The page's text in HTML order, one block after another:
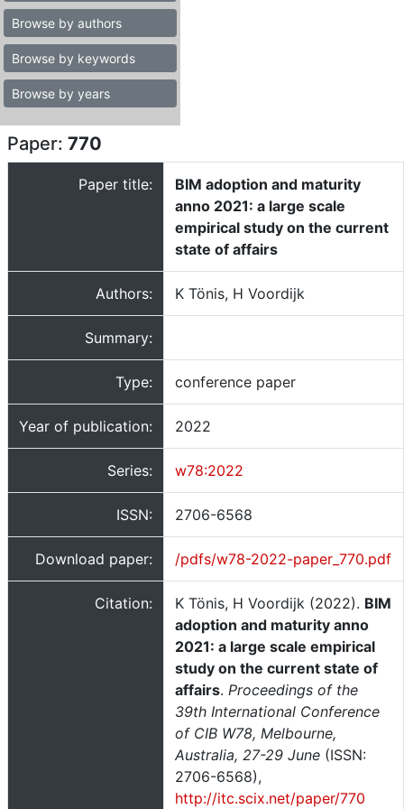
Browse by authors
Browse by keywords
Browse by years
Paper: 770
Paper title:
BIM adoption and maturity
anno 2021: a large scale
empirical study on the current
state of affairs
Authors: K Tönis, H Voordijk
Summary:
Type: conference paper
Year of publication: 2022
Series: w78:2022
ISSN: 2706-6568
Download paper: /pdfs/w78-2022-paper_770.pdf
Citation: K Tönis, H Voordijk (2022). BIM
adoption and maturity anno
2021: a large scale empirical
study on the current state of
affairs. Proceedings of the
39th International Conference
of CIB W78, Melbourne,
Australia, 27-29 June (ISSN:
2706-6568),
http://itc.scix.net/paper/770